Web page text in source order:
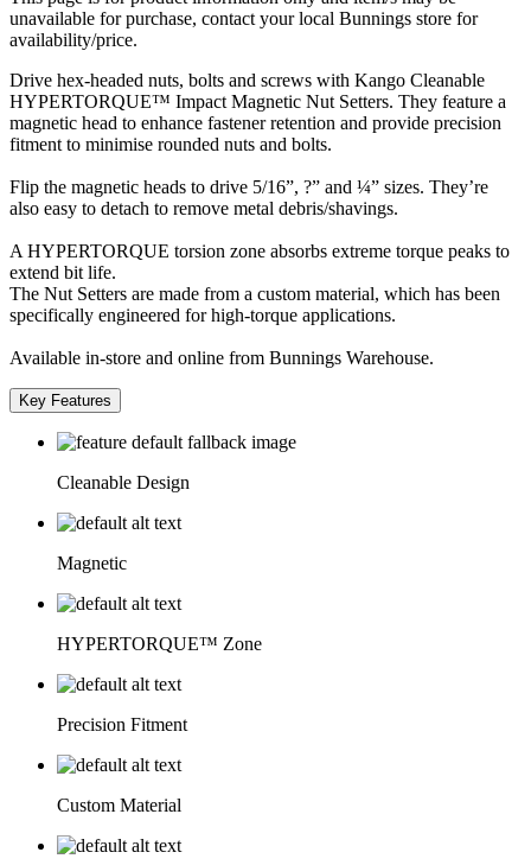
unavailable for purchase, contact your local Bunnings store for
availability/price.
Drive hex-headed nuts, bolts and screws with Kango Cleanable
HYPERTORQUE™ Impact Magnetic Nut Setters. They feature a
magnetic head to enhance fastener retention and provide precision
fitment to minimise rounded nuts and bolts.
Flip the magnetic heads to drive 5/16”, ?” and ¼” sizes. They’re
also easy to detach to remove metal debris/shavings.
A HYPERTORQUE torsion zone absorbs extreme torque peaks to
extend bit life.
The Nut Setters are made from a custom material, which has been
specifically engineered for high-torque applications.
Available in-store and online from Bunnings Warehouse.
Key Features
Cleanable Design
Magnetic
HYPERTORQUE™ Zone
Precision Fitment
Custom Material